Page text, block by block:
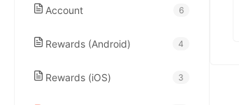
Account 6
Rewards (Android) 4
Rewards (iOS) 3